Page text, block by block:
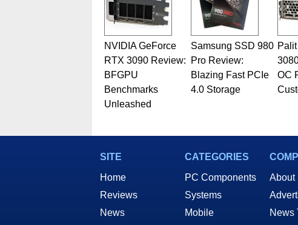
NVIDIA GeForce
RTX 3090 Review:
BFGPU
Benchmarks
Unleashed
Samsung SSD 980
Pro Review:
Blazing Fast PCIe
4.0 Storage
OC
SITE
Home
Reviews
News
CATEGORIES
PC Components
Systems
Mobile
About
News